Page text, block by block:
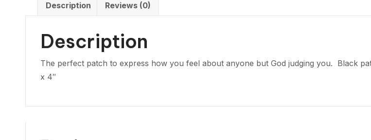
quantity
Description Reviews (0)
Description
The perfect patch to express how you feel about anyone but God judging you. Black
x 4″